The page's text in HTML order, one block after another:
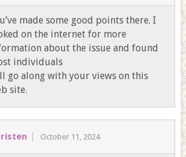
made some good points there. I
on the internet for more
about the issue and found
individuals
go along with your views on this
site.
October 11, 2024